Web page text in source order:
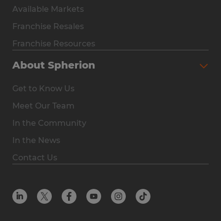
Why Spherion
Available Markets
Steps to Ownership
Why You Should Own a Staffing Franchise
Franchise Resales
Franchise Resources
Available Markets
Franchise Resales
Franchise Resources
About Spherion
Get to Know Us
Meet Our Team
In the Community
In the News
Contact Us